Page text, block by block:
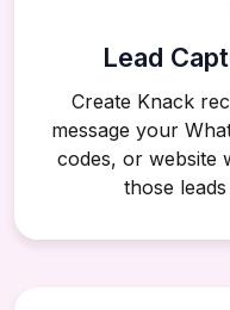
Lead
Create Knack
message your
codes, or website
those